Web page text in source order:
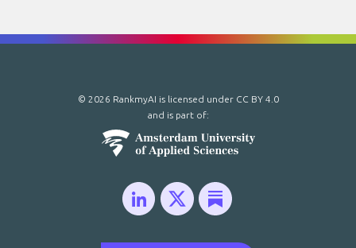
© 2026 RankmyAI is licensed under CC BY 4.0
and is part of: